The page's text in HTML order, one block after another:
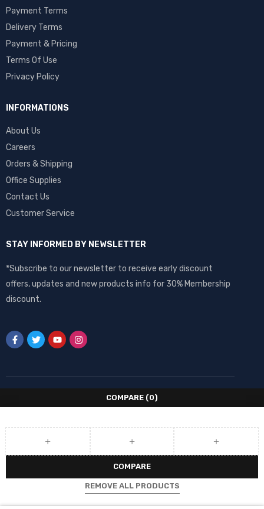
Payment Terms
Delivery Terms
Payment & Pricing
Terms Of Use
Privacy Policy
INFORMATIONS
About Us
Careers
Orders & Shipping
Office Supplies
Contact Us
Customer Service
STAY INFORMED BY NEWSLETTER
*Subscribe to our newsletter to receive early discount
offers, updates and new products info for 30% Membership
discount.
COMPARE (0)
COMPARE
REMOVE ALL PRODUCTS